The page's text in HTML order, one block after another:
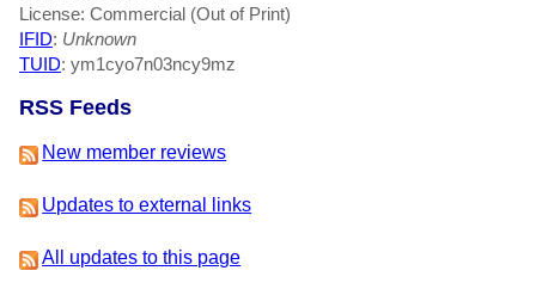
License: Commercial (Out of Print)
IFID: Unknown
TUID: ym1cyo7n03ncy9mz
RSS Feeds
New member reviews
Updates to external links
All updates to this page